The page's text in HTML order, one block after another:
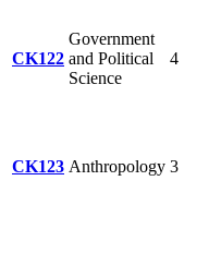
CK122
Government
and Political
Science
4
CK123 Anthropology 3